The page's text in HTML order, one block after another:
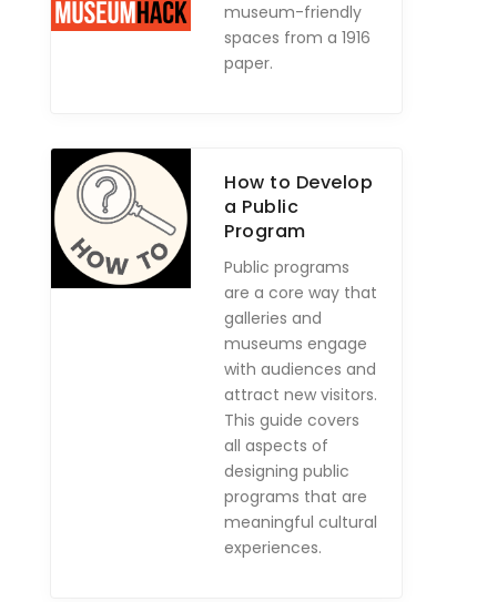
museum-friendly
spaces from a 1916
paper.
How to Develop
a Public
Program
Public programs
are a core way that
galleries and
museums engage
with audiences and
attract new visitors.
This guide covers
all aspects of
designing public
programs that are
meaningful cultural
experiences.